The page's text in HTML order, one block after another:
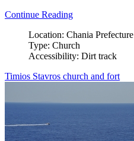
Continue Reading
Location: Chania Prefecture
Type: Church
Accessibility: Dirt track
Timios Stavros church and fort